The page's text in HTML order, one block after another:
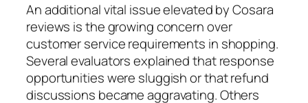
An additional vital issue elevated by Cosara
reviews is the growing concern over
customer service requirements in shopping.
Several evaluators explained that response
opportunities were sluggish or that refund
discussions became aggravating. Others